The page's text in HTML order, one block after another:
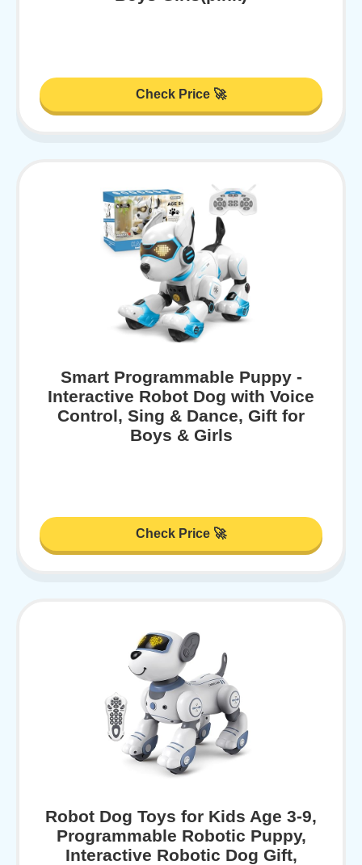
Check Price 🚀
Smart Programmable Puppy -
Interactive Robot Dog with Voice
Control, Sing & Dance, Gift for
Boys & Girls
Check Price 🚀
Robot Dog Toys for Kids Age 3-9,
Programmable Robotic Puppy,
Interactive Robotic Dog Gift,